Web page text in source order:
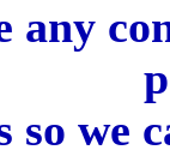
any
so we